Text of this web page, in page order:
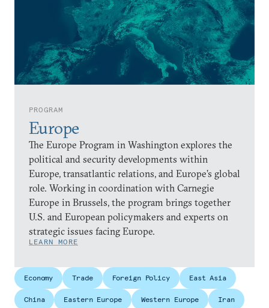
PROGRAM
Europe
The Europe Program in Washington explores the
political and security developments within
Europe, transatlantic relations, and Europe’s global
role. Working in coordination with Carnegie
Europe in Brussels, the program brings together
U.S. and European policymakers and experts on
strategic issues facing Europe.
LEARN MORE
Economy Trade Foreign Policy East Asia
China Eastern Europe Western Europe Iran